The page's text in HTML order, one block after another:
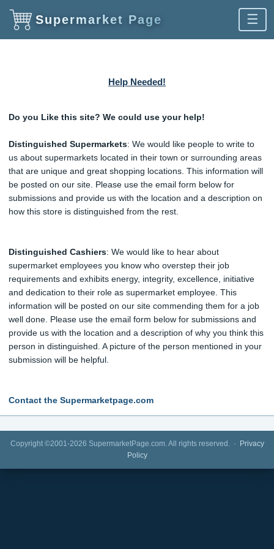
Supermarket Page ☰
Help Needed!
Do you Like this site? We could use your help!
Distinguished Supermarkets: We would like people to write to
us about supermarkets located in their town or surrounding areas
that are unique and great shopping locations. This information will
be posted on our site. Please use the email form below for
submissions and provide us with the location and a description on
how this store is distinguished from the rest.
Distinguished Cashiers: We would like to hear about
supermarket employees you know who overstep their job
requirements and exhibits energy, integrity, excellence, initiative
and dedication to their role as supermarket employee. This
information will be posted on our site commending them for a job
well done. Please use the email form below for submissions and
provide us with the location and a description of why you think this
person in distinguished. A picture of the person mentioned in your
submission will be helpful.
Contact the Supermarketpage.com
Copyright ©2001-2026 SupermarketPage.com. All rights reserved. ·
Privacy
Policy